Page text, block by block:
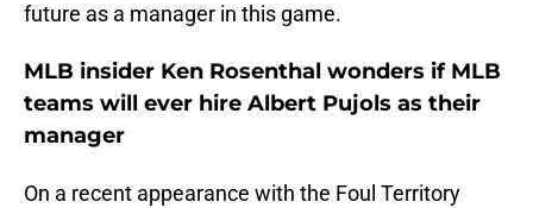
future as a manager in this game.
MLB insider Ken Rosenthal wonders if MLB
teams will ever hire Albert Pujols as their
manager
On a recent appearance with the Foul Territory